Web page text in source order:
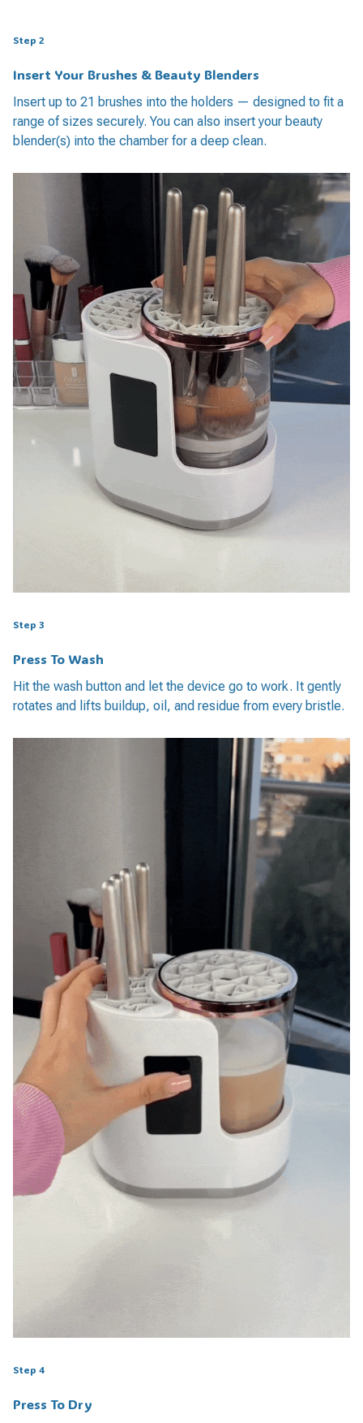
Step 2
Insert Your Brushes & Beauty Blenders
Insert up to 21 brushes into the holders — designed to fit a
range of sizes securely. You can also insert your beauty
blender(s) into the chamber for a deep clean.
Step 3
Press To Wash
Hit the wash button and let the device go to work. It gently
rotates and lifts buildup, oil, and residue from every bristle.
Step 4
Press To Dry